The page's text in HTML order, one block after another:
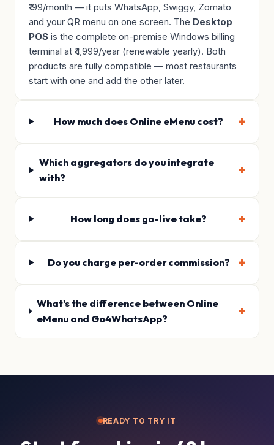
₹199/month — it puts WhatsApp, Swiggy, Zomato
and your QR menu on one screen. The Desktop
POS is the complete on-premise Windows billing
terminal at ₹4,999/year (renewable yearly). Both
products are fully compatible — most restaurants
start with one and add the other later.
How much does Online eMenu cost?
Which aggregators do you integrate
with?
How long does go-live take?
Do you charge per-order commission?
What's the difference between Online
eMenu and Go4WhatsApp?
READY TO TRY IT